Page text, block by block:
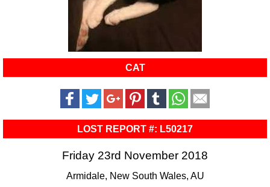
CAT
LOST REPORT #: L50217
Friday 23rd November 2018
Armidale, New South Wales, AU